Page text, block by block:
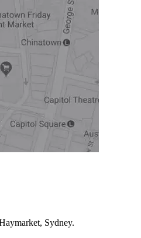
Sydney.